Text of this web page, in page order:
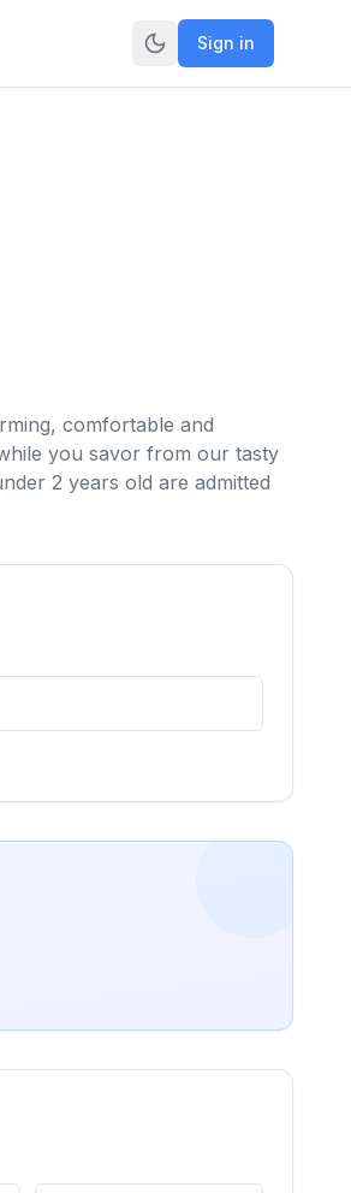
Sign in
comfortable and
you savor from our tasty
2 years old are admitted